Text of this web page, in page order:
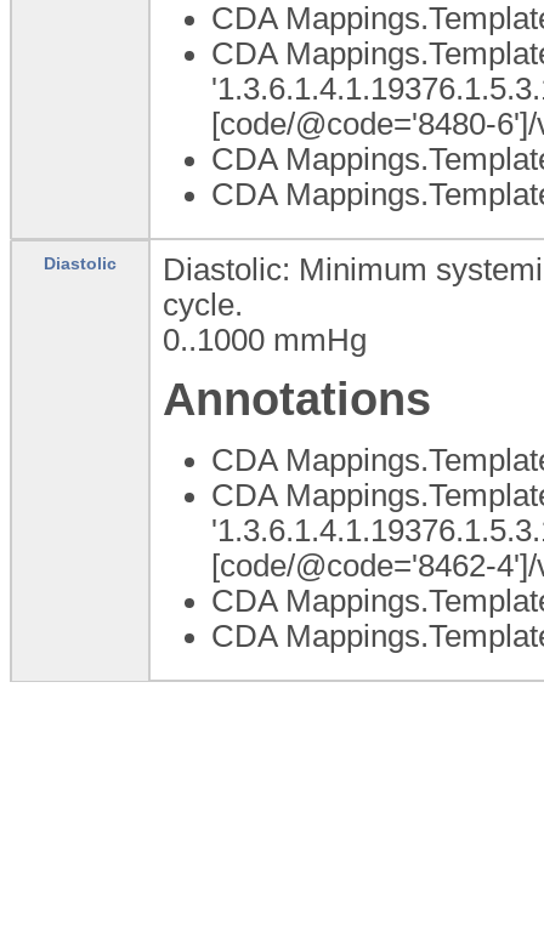
CDA
CDA
[code/@code='8480-
CDA
CDA
Diastolic
Diastolic: Minimum
cycle.
0..1000 mmHg
Annotations
CDA
CDA
[code/@code='8462-
CDA
CDA